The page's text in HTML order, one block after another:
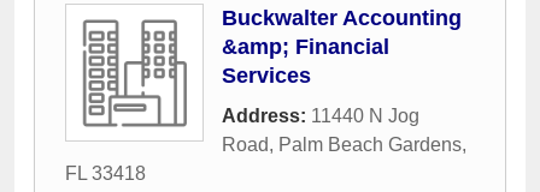
Buckwalter Accounting
&amp; Financial
Services
Address: 11440 N Jog
Road, Palm Beach Gardens,
FL 33418